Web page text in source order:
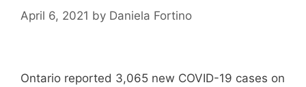
April 6, 2021 by Daniela Fortino
Ontario reported 3,065 new COVID-19 cases on